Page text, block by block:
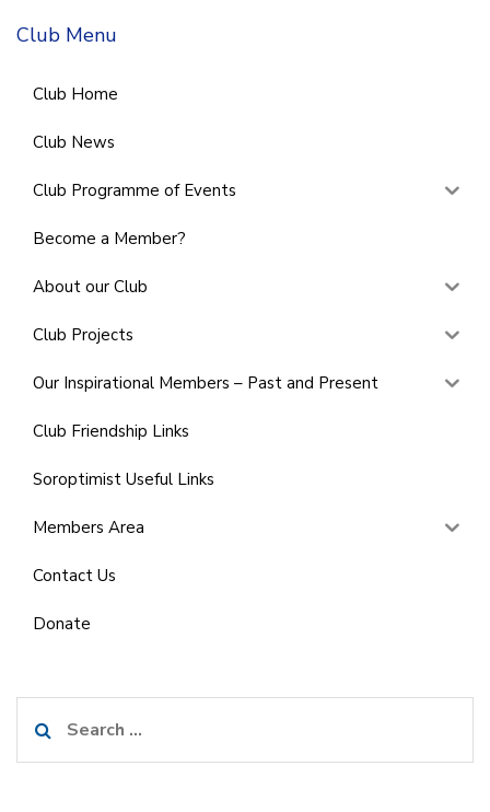
Club Menu
Club Home
Club News
Club Programme of Events
Become a Member?
About our Club
Club Projects
Our Inspirational Members – Past and Present
Club Friendship Links
Soroptimist Useful Links
Members Area
Contact Us
Donate
for: